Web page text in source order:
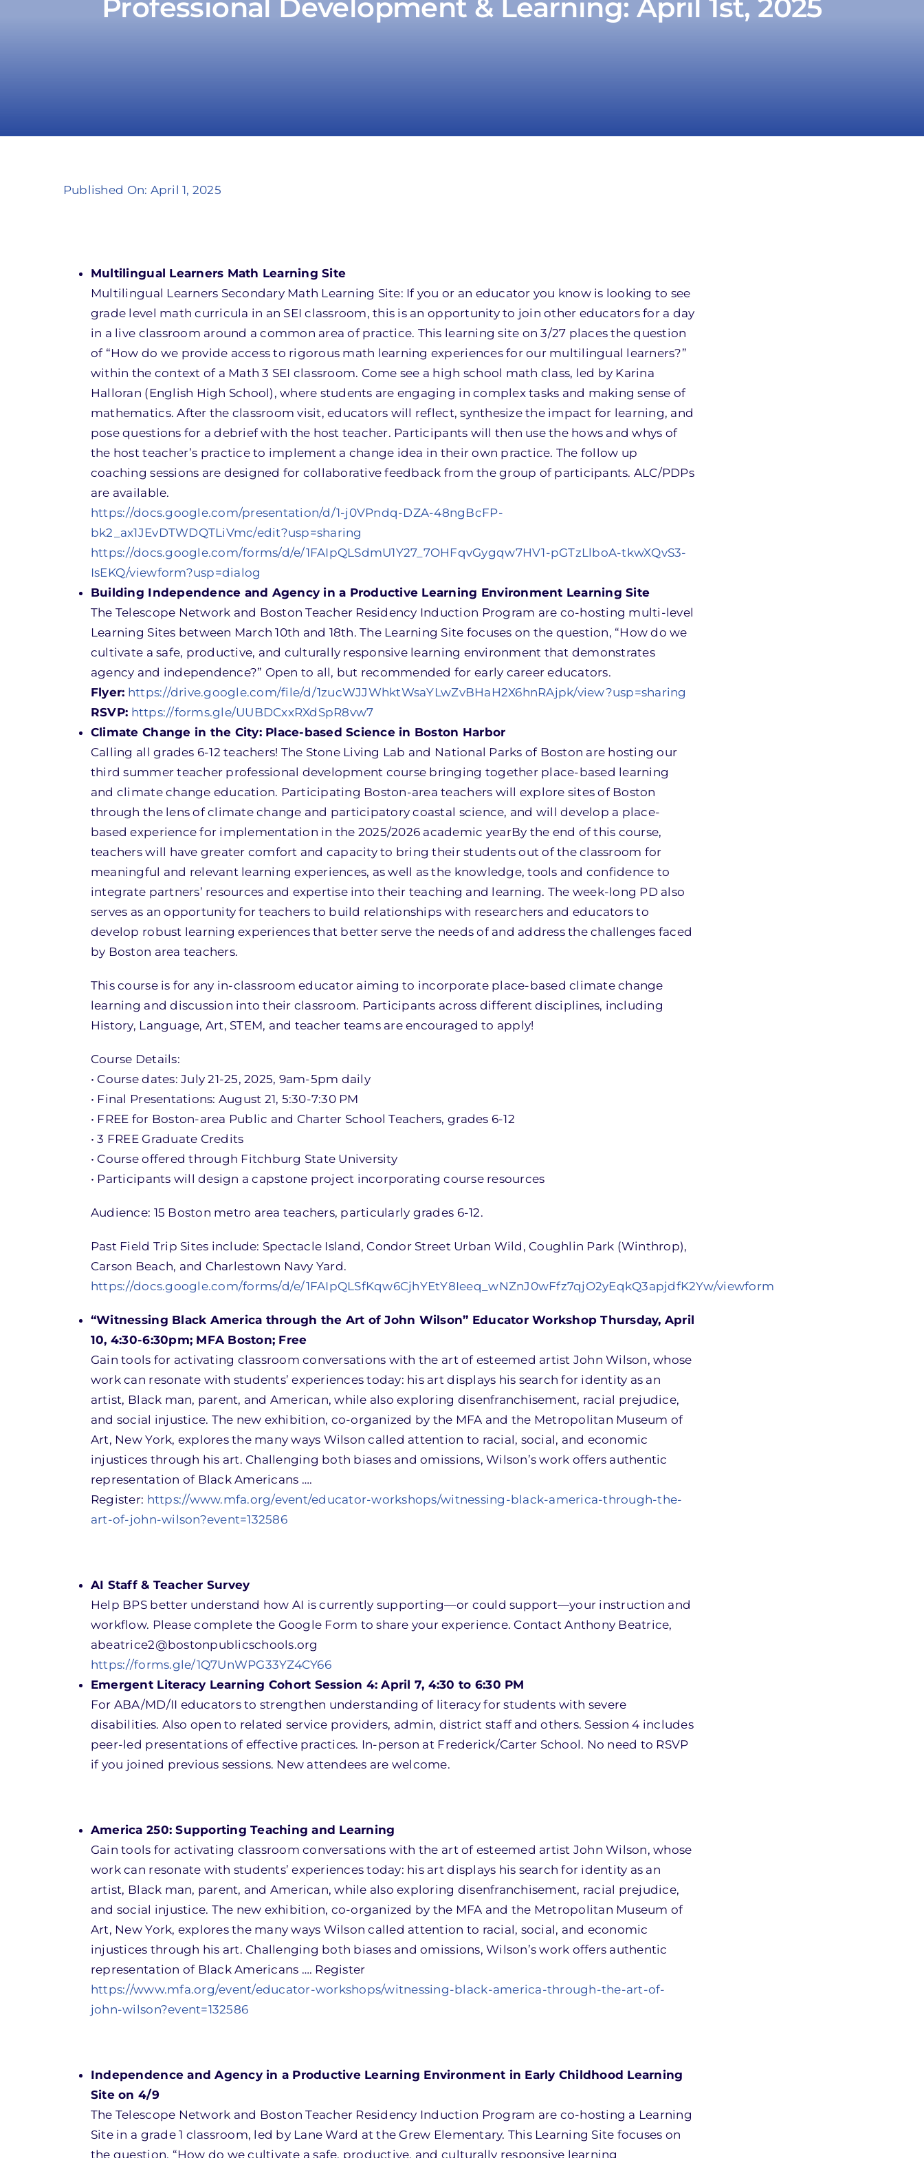
Professional Development & Learning: April 1st, 2025
Published On: April 1, 2025
Multilingual Learners Math Learning Site
Multilingual Learners Secondary Math Learning Site: If you or an educator you know is looking to see
grade level math curricula in an SEI classroom, this is an opportunity to join other educators for a day
in a live classroom around a common area of practice. This learning site on 3/27 places the question
of “How do we provide access to rigorous math learning experiences for our multilingual learners?”
within the context of a Math 3 SEI classroom. Come see a high school math class, led by Karina
Halloran (English High School), where students are engaging in complex tasks and making sense of
mathematics. After the classroom visit, educators will reflect, synthesize the impact for learning, and
pose questions for a debrief with the host teacher. Participants will then use the hows and whys of
the host teacher’s practice to implement a change idea in their own practice. The follow up
coaching sessions are designed for collaborative feedback from the group of participants. ALC/PDPs
are available.
https://docs.google.com/presentation/d/1-j0VPndq-DZA-48ngBcFP-
bk2_ax1JEvDTWDQTLiVmc/edit?usp=sharing
https://docs.google.com/forms/d/e/1FAIpQLSdmU1Y27_7OHFqvGygqw7HV1-pGTzLlboA-tkwXQvS3-
IsEKQ/viewform?usp=dialog
Building Independence and Agency in a Productive Learning Environment Learning Site
The Telescope Network and Boston Teacher Residency Induction Program are co-hosting multi-level
Learning Sites between March 10th and 18th. The Learning Site focuses on the question, “How do we
cultivate a safe, productive, and culturally responsive learning environment that demonstrates
agency and independence?” Open to all, but recommended for early career educators.
Flyer: https://drive.google.com/file/d/1zucWJJWhktWsaYLwZvBHaH2X6hnRAjpk/view?usp=sharing
RSVP: https://forms.gle/UUBDCxxRXdSpR8vw7
Climate Change in the City: Place-based Science in Boston Harbor
Calling all grades 6-12 teachers! The Stone Living Lab and National Parks of Boston are hosting our
third summer teacher professional development course bringing together place-based learning
and climate change education. Participating Boston-area teachers will explore sites of Boston
through the lens of climate change and participatory coastal science, and will develop a place-
based experience for implementation in the 2025/2026 academic yearBy the end of this course,
teachers will have greater comfort and capacity to bring their students out of the classroom for
meaningful and relevant learning experiences, as well as the knowledge, tools and confidence to
integrate partners’ resources and expertise into their teaching and learning. The week-long PD also
serves as an opportunity for teachers to build relationships with researchers and educators to
develop robust learning experiences that better serve the needs of and address the challenges faced
by Boston area teachers.
This course is for any in-classroom educator aiming to incorporate place-based climate change
learning and discussion into their classroom. Participants across different disciplines, including
History, Language, Art, STEM, and teacher teams are encouraged to apply!
Course Details:
• Course dates: July 21-25, 2025, 9am-5pm daily
• Final Presentations: August 21, 5:30-7:30 PM
• FREE for Boston-area Public and Charter School Teachers, grades 6-12
• 3 FREE Graduate Credits
• Course offered through Fitchburg State University
• Participants will design a capstone project incorporating course resources
Audience: 15 Boston metro area teachers, particularly grades 6-12.
Past Field Trip Sites include: Spectacle Island, Condor Street Urban Wild, Coughlin Park (Winthrop),
Carson Beach, and Charlestown Navy Yard.
https://docs.google.com/forms/d/e/1FAIpQLSfKqw6CjhYEtY8Ieeq_wNZnJ0wFfz7qjO2yEqkQ3apjdfK2Yw/viewform
“Witnessing Black America through the Art of John Wilson” Educator Workshop Thursday, April
10, 4:30-6:30pm; MFA Boston; Free
Gain tools for activating classroom conversations with the art of esteemed artist John Wilson, whose
work can resonate with students’ experiences today: his art displays his search for identity as an
artist, Black man, parent, and American, while also exploring disenfranchisement, racial prejudice,
and social injustice. The new exhibition, co-organized by the MFA and the Metropolitan Museum of
Art, New York, explores the many ways Wilson called attention to racial, social, and economic
injustices through his art. Challenging both biases and omissions, Wilson’s work offers authentic
representation of Black Americans ….
Register: https://www.mfa.org/event/educator-workshops/witnessing-black-america-through-the-
art-of-john-wilson?event=132586
AI Staff & Teacher Survey
Help BPS better understand how AI is currently supporting—or could support—your instruction and
workflow. Please complete the Google Form to share your experience. Contact Anthony Beatrice,
abeatrice2@bostonpublicschools.org
https://forms.gle/1Q7UnWPG33YZ4CY66
Emergent Literacy Learning Cohort Session 4: April 7, 4:30 to 6:30 PM
For ABA/MD/II educators to strengthen understanding of literacy for students with severe
disabilities. Also open to related service providers, admin, district staff and others. Session 4 includes
peer-led presentations of effective practices. In-person at Frederick/Carter School. No need to RSVP
if you joined previous sessions. New attendees are welcome.
America 250: Supporting Teaching and Learning
Gain tools for activating classroom conversations with the art of esteemed artist John Wilson, whose
work can resonate with students’ experiences today: his art displays his search for identity as an
artist, Black man, parent, and American, while also exploring disenfranchisement, racial prejudice,
and social injustice. The new exhibition, co-organized by the MFA and the Metropolitan Museum of
Art, New York, explores the many ways Wilson called attention to racial, social, and economic
injustices through his art. Challenging both biases and omissions, Wilson’s work offers authentic
representation of Black Americans …. Register
https://www.mfa.org/event/educator-workshops/witnessing-black-america-through-the-art-of-
john-wilson?event=132586
Independence and Agency in a Productive Learning Environment in Early Childhood Learning
Site on 4/9
The Telescope Network and Boston Teacher Residency Induction Program are co-hosting a Learning
Site in a grade 1 classroom, led by Lane Ward at the Grew Elementary. This Learning Site focuses on
the question, “How do we cultivate a safe, productive, and culturally responsive learning